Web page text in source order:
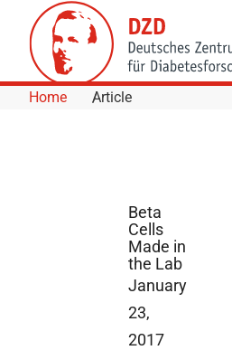
Skip to Content
Home Article
Beta
Cells
Made in
the Lab
January
23,
2017